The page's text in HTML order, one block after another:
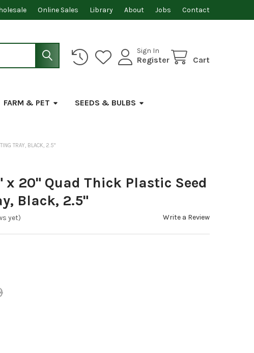
Online Sales Library About Jobs Contact
Sign In
Register Cart
FARM & PET SEEDS & BULBS
TRAY, BLACK, 2.5"
x 20" Quad Thick Plastic Seed
Black, 2.5"
yet) Write a Review
SUNPACK 10" X 20" QUAD THICK PLASTIC SEED STARTING TRAY, BLACK,
OF SUNPACK 10" X 20" QUAD THICK PLASTIC SEED STARTING